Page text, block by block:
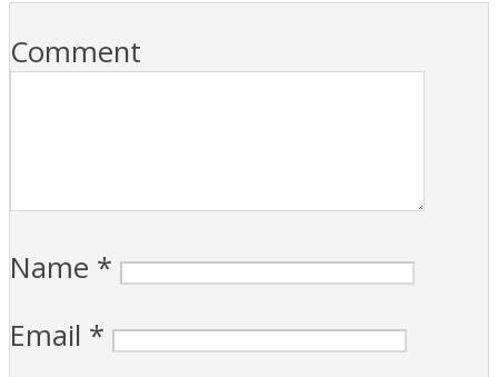
Comment
Name *
Email *